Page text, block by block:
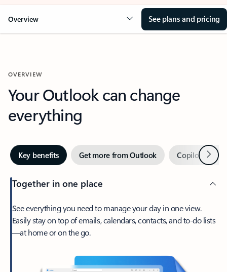
Overview See plans and pricing
OVERVIEW
Your Outlook can change
everything
Key benefits Get more from Outlook Copilot inNext
Together in one place
See everything you need to manage your day in one view.
Easily stay on top of emails, calendars, contacts, and to-do lists
—at home or on the go.